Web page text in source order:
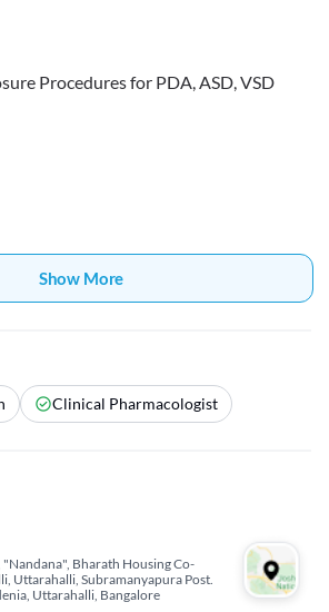
Procedures for PDA, ASD, VSD
Show More
Clinical Pharmacologist
Bharath Housing Co-
Uttarahalli, Subramanyapura Post.
Uttarahalli, Bangalore